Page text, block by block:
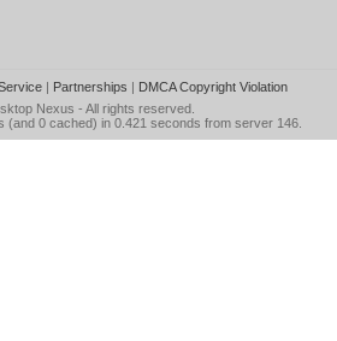
| Partnerships | DMCA Copyright Violation
Nexus - All rights reserved.
(and 0 cached) in 0.421 seconds from server 146.